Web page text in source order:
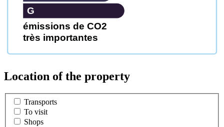
émissions de CO2
très importantes
G
Location of the property
Transports
To visit
Shops